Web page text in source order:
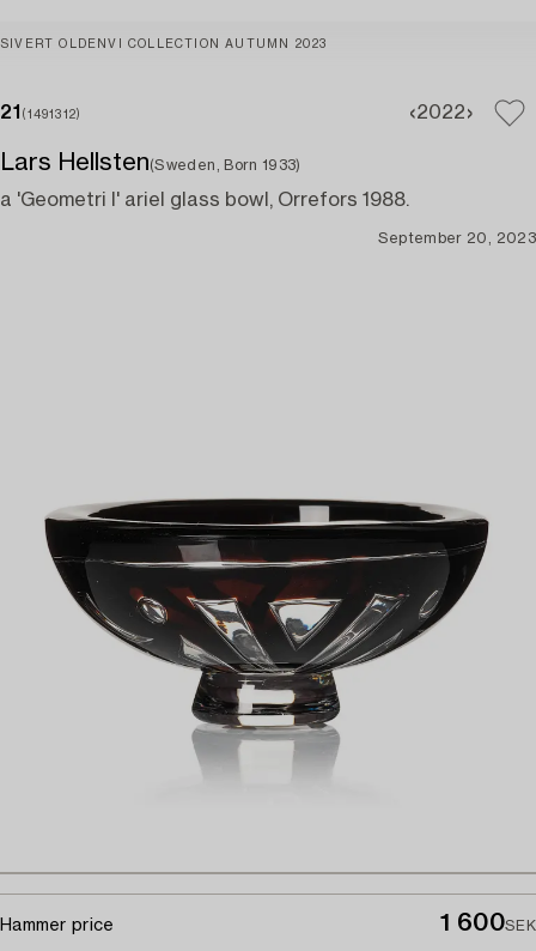
SIVERT OLDENVI COLLECTION AUTUMN 2023
21 (1491312) 2022
Lars Hellsten(Sweden, Born 1933)
a 'Geometri I' ariel glass bowl, Orrefors 1988.
September 20, 2023
Hammer price 1 600SEK